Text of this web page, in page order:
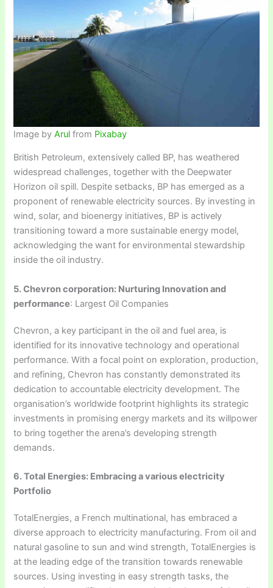
Image byArul from Pixabay
British Petroleum, extensively called BP, has weathered
widespread challenges, together with the Deepwater
Horizon oil spill. Despite setbacks, BP has emerged as a
proponent of renewable electricity sources. By investing in
wind, solar, and bioenergy initiatives, BP is actively
transitioning toward a more sustainable energy model,
acknowledging the want for environmental stewardship
inside the oil industry.
5. Chevron corporation: Nurturing Innovation and
performance: Largest Oil Companies
Chevron, a key participant in the oil and fuel area, is
identified for its innovative technology and operational
performance. With a focal point on exploration, production,
and refining, Chevron has constantly demonstrated its
dedication to accountable electricity development. The
organisation’s worldwide footprint highlights its strategic
investments in promising energy markets and its willpower
to bring together the arena’s developing strength
demands.
6. Total Energies: Embracing a various electricity
Portfolio
TotalEnergies, a French multinational, has embraced a
diverse approach to electricity manufacturing. From oil and
natural gasoline to sun and wind strength, TotalEnergies is
at the leading edge of the transition towards renewable
sources. Using investing in easy strength tasks, the